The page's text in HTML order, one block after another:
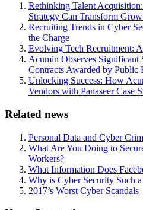
Rethinking Talent
Strategy Can Transform
Recruiting Trends in Cyber
the Charge
Evolving Tech Recruitment:
Acumin Observes Significant
Contracts Awarded by Public
Unlocking Success: How
Vendors with Panaseer Case
Related news
Personal Data and Cyber
What Are You Doing to
Workers?
What Information Does
Why is Cyber Security Such
2017’s Worst Cyber Scandals